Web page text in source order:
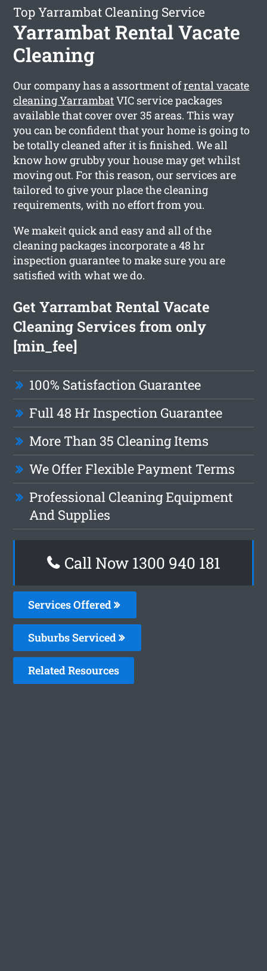
Top Yarrambat Cleaning Service
Yarrambat Rental Vacate
Cleaning
Our company has a assortment ofrental vacate
cleaning YarrambatVIC service packages
available that cover over 35 areas. This way
you can be confident that your home is going to
be totally cleaned after it is finished. We all
know how grubby your house may get whilst
moving out. For this reason, our services are
tailored to give your place the cleaning
requirements, with no effort from you.
We makeit quick and easy and all of the
cleaning packages incorporate a 48 hr
inspection guarantee to make sure you are
satisfied with what we do.
Get Yarrambat Rental Vacate
Cleaning Services from only
[min_fee]
100% Satisfaction Guarantee
Full 48 Hr Inspection Guarantee
More Than 35 Cleaning Items
We Offer Flexible Payment Terms
Professional Cleaning Equipment
And Supplies
Call Now 1300 940 181
Services Offered
Suburbs Serviced
Related Resources